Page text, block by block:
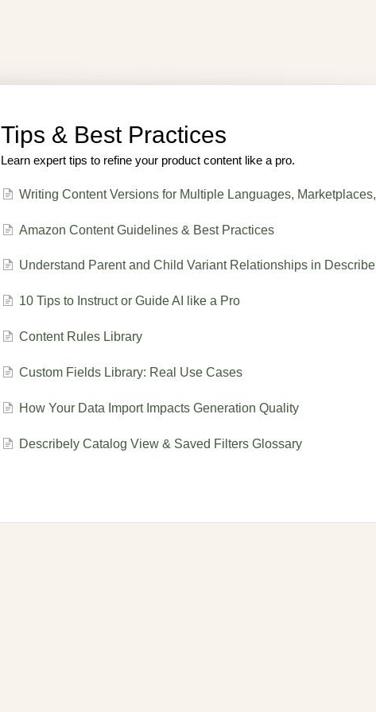
Tips & Best Practices
Learn expert tips to refine your product content like a pro.
Writing Content Versions for Multiple Languages,
Amazon Content Guidelines & Best Practices
Understand Parent and Child Variant Relationships in
10 Tips to Instruct or Guide AI like a Pro
Content Rules Library
Custom Fields Library: Real Use Cases
How Your Data Import Impacts Generation Quality
Describely Catalog View & Saved Filters Glossary